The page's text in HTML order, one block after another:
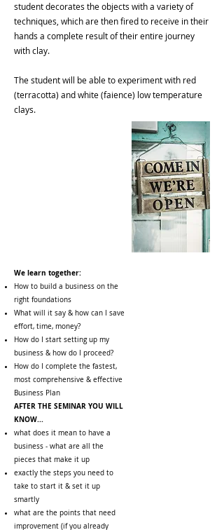
student decorates the objects with a variety of
techniques, which are then fired to receive in their
hands a complete result of their entire journey
with clay.
The student will be able to experiment with red
(terracotta) and white (faience) low temperature
clays.
We learn together:
How to build a business on the
right foundations
What will it say & how can I save
effort, time, money?
How do I start setting up my
business & how do I proceed?
How do I complete the fastest,
most comprehensive & effective
Business Plan
AFTER THE SEMINAR YOU WILL
KNOW...
what does it mean to have a
business - what are all the
pieces that make it up
exactly the steps you need to
take to start it & set it up
smartly
what are the points that need
improvement (if you already